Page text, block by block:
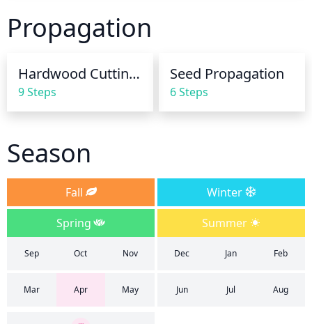
the dry side for optimal growth. During the growing
season, water thoroughly once or twice per week,
water in moderation; typically no more than once
per month is necessary.
Propagation
Hardwood Cuttings
9 Steps
Seed Propagation
6 Steps
Season
Fall
Winter
Spring
Summer
Sep Oct Nov Dec Jan Feb
Mar Apr May Jun Jul Aug